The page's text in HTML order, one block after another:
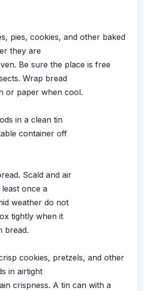
pies, cookies, and other baked
they are
Be sure the place is free
Wrap bread
or paper when cool.
in a clean tin
container off
Scald and air
once a
weather do not
tightly when it
bread.
cookies, pretzels, and other
in airtight
crispness. A tin can with a